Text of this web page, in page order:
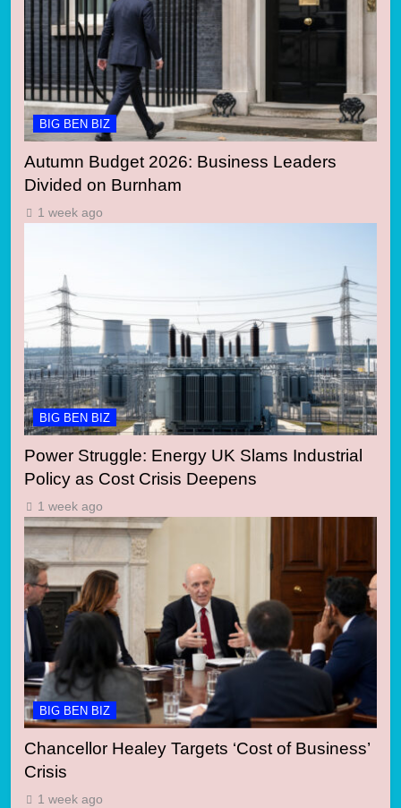
BIG BEN BIZ
Autumn Budget 2026: Business Leaders
Divided on Burnham
1 week ago
BIG BEN BIZ
Power Struggle: Energy UK Slams Industrial
Policy as Cost Crisis Deepens
1 week ago
BIG BEN BIZ
Chancellor Healey Targets ‘Cost of Business’
Crisis
1 week ago